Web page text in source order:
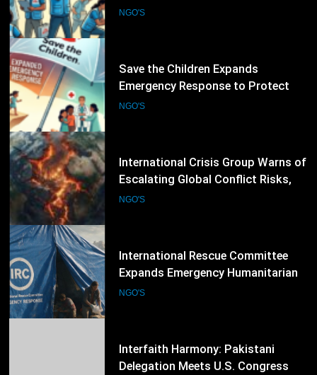
Children Affected by Global
NGO'S
International Crisis Group Warns of
Escalating Global Conflict Risks,
Calls for Stronger Preventive
NGO'S
52
International Rescue Committee
Expands Emergency Humanitarian
Response as Global Crises Deepen
NGO'S
53
Interfaith Harmony: Pakistani
Delegation Meets U.S. Congress
Members and Senators in
NGO'S
54
Transparency International Calls
for Stronger Anti-Corruption